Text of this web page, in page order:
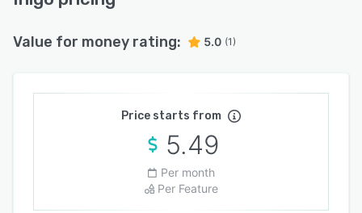
Value for money rating: 5.0 (1)
Price starts from
5.49
Per month
Per Feature